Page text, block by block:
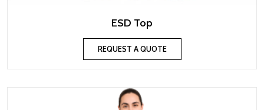
ESD Top
REQUEST A QUOTE